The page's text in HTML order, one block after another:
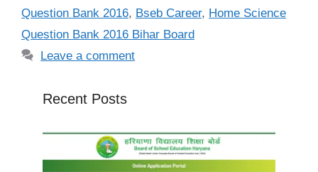
Question Bank 2016, Bseb Career, Home Science
Question Bank 2016 Bihar Board
Leave a comment
Recent Posts